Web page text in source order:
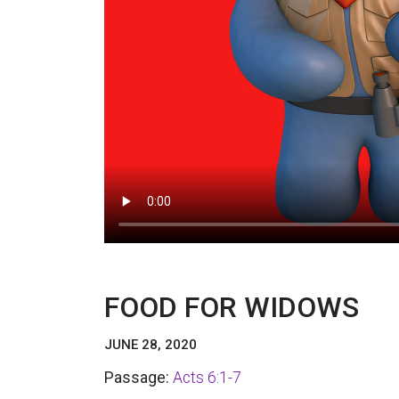
FOOD FOR WIDOWS
JUNE 28, 2020
Passage: Acts 6:1-7